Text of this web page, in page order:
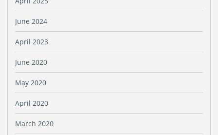
June 2024
April 2023
June 2020
May 2020
April 2020
March 2020